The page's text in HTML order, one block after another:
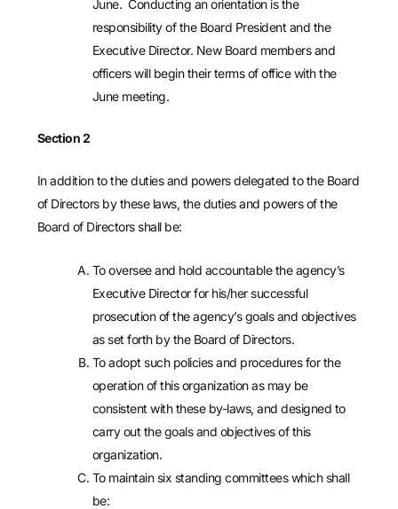
June. Conducting an orientation is the
responsibility of the Board President and the
Executive Director. New Board members and
officers will begin their terms of office with the
June meeting.
Section 2
In addition to the duties and powers delegated to the Board
of Directors by these laws, the duties and powers of the
Board of Directors shall be:
To oversee and hold accountable the agency’s
Executive Director for his/her successful
prosecution of the agency’s goals and objectives
as set forth by the Board of Directors.
To adopt such policies and procedures for the
operation of this organization as may be
consistent with these by-laws, and designed to
carry out the goals and objectives of this
organization.
To maintain six standing committees which shall
be: